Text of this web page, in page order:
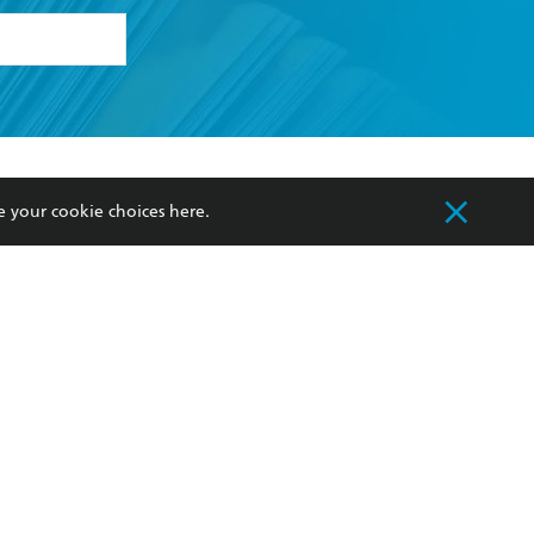
my
Our Networks
Improving Representation
your cookie choices here.